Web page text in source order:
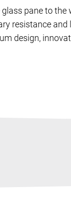
pane to
resistance
design,